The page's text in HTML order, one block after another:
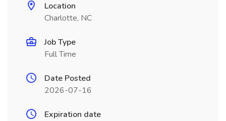
Location
Charlotte, NC
Job Type
Full Time
Date Posted
2026-07-16
Expiration date